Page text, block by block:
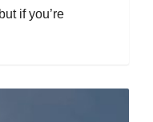
if you’re